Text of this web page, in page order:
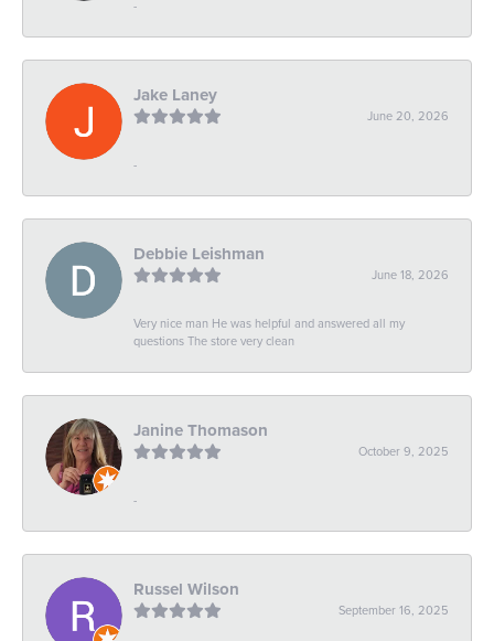
-
Jake Laney
June 20, 2026
-
Debbie Leishman
June 18, 2026
Very nice man He was helpful and answered all my
questions The store very clean
Janine Thomason
October 9, 2025
-
Russel Wilson
September 16, 2025